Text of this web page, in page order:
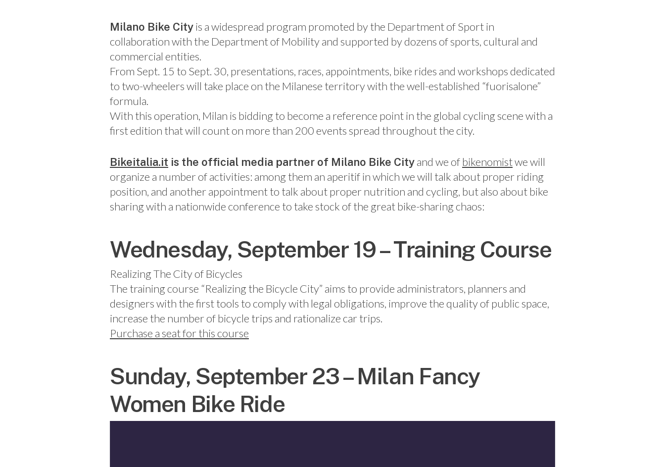
Milano Bike Cityis a widespread program promoted by the Department of Sport in
collaboration with the Department of Mobility and supported by dozens of sports, cultural and
commercial entities.
From Sept. 15 to Sept. 30, presentations, races, appointments, bike rides and workshops dedicated
to two-wheelers will take place on the Milanese territory with the well-established “fuorisalone”
formula.
With this operation, Milan is bidding to become a reference point in the global cycling scene with a
first edition that will count on more than 200 events spread throughout the city.
Bikeitalia.it is the official media partner of Milano Bike Cityand we ofbikenomistwe will
organize a number of activities: among them an aperitif in which we will talk about proper riding
position, and another appointment to talk about proper nutrition and cycling, but also about bike
sharing with a nationwide conference to take stock of the great bike-sharing chaos:
Wednesday, September 19 – Training Course
Realizing The City of Bicycles
The training course “Realizing the Bicycle City” aims to provide administrators, planners and
designers with the first tools to comply with legal obligations, improve the quality of public space,
increase the number of bicycle trips and rationalize car trips.
Purchase a seat for this course
Sunday, September 23 – Milan Fancy
Women Bike Ride